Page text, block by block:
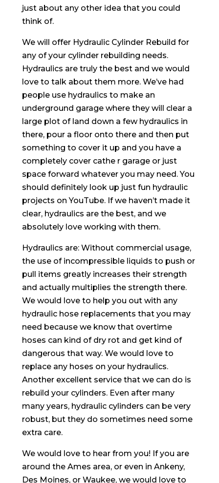
just about any other idea that you could
think of.
We will offer Hydraulic Cylinder Rebuild for
any of your cylinder rebuilding needs.
Hydraulics are truly the best and we would
love to talk about them more. We’ve had
people use hydraulics to make an
underground garage where they will clear a
large plot of land down a few hydraulics in
there, pour a floor onto there and then put
something to cover it up and you have a
completely cover cathe r garage or just
space forward whatever you may need. You
should definitely look up just fun hydraulic
projects on YouTube. If we haven’t made it
clear, hydraulics are the best, and we
absolutely love working with them.
Hydraulics are: Without commercial usage,
the use of incompressible liquids to push or
pull items greatly increases their strength
and actually multiplies the strength there.
We would love to help you out with any
hydraulic hose replacements that you may
need because we know that overtime
hoses can kind of dry rot and get kind of
dangerous that way. We would love to
replace any hoses on your hydraulics.
Another excellent service that we can do is
rebuild your cylinders. Even after many
many years, hydraulic cylinders can be very
robust, but they do sometimes need some
extra care.
We would love to hear from you! If you are
around the Ames area, or even in Ankeny,
Des Moines, or Waukee, we would love to